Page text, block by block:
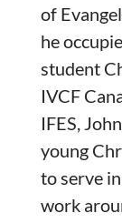
of
he
student
IVCF
IFES,
young
to serve
work